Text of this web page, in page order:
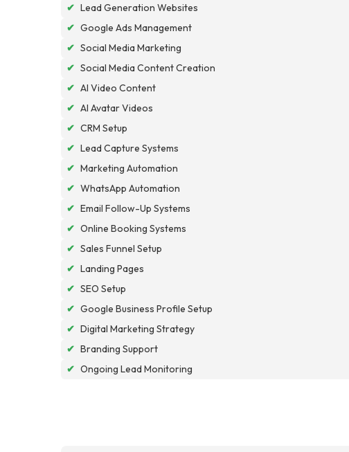
✔ Lead Generation Websites
✔ Google Ads Management
✔ Social Media Marketing
✔ Social Media Content Creation
✔ AI Video Content
✔ AI Avatar Videos
✔ CRM Setup
✔ Lead Capture Systems
✔ Marketing Automation
✔ WhatsApp Automation
✔ Email Follow-Up Systems
✔ Online Booking Systems
✔ Sales Funnel Setup
✔ Landing Pages
✔ SEO Setup
✔ Google Business Profile Setup
✔ Digital Marketing Strategy
✔ Branding Support
✔ Ongoing Lead Monitoring